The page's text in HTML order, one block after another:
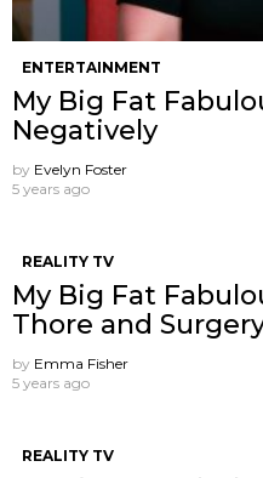
ENTERTAINMENT
My Big Fat
Negatively
by Evelyn Foster
5 years ago
REALITY TV
My Big Fat
Thore and
by Emma Fisher
5 years ago
REALITY TV